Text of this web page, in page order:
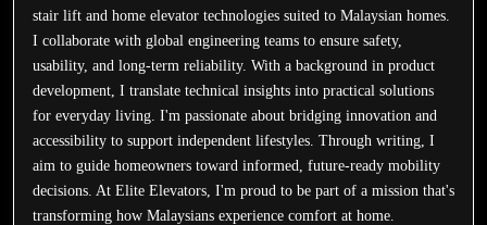
stair lift and home elevator technologies suited to Malaysian homes.
I collaborate with global engineering teams to ensure safety,
usability, and long-term reliability. With a background in product
development, I translate technical insights into practical solutions
for everyday living. I'm passionate about bridging innovation and
accessibility to support independent lifestyles. Through writing, I
aim to guide homeowners toward informed, future-ready mobility
decisions. At Elite Elevators, I'm proud to be part of a mission that's
transforming how Malaysians experience comfort at home.